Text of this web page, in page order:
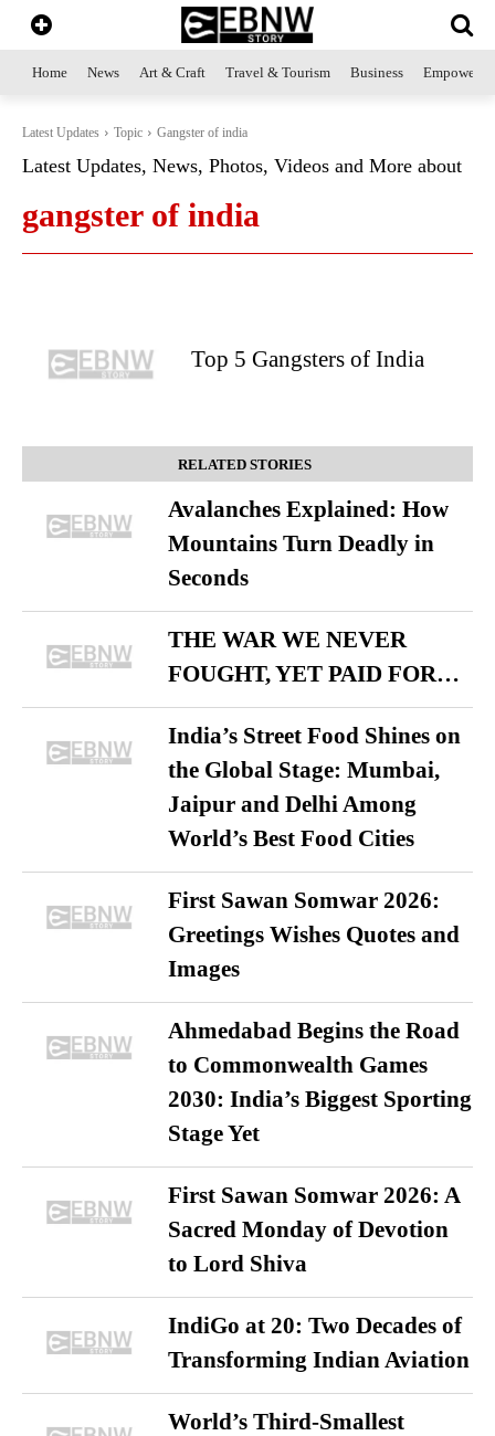
Home News Art & Craft Travel & Tourism Business
Latest Updates Topic Gangster of india
Latest Updates, News, Photos, Videos and More about
gangster of india
Top 5 Gangsters of India
RELATED STORIES
Avalanches Explained: How
Mountains Turn Deadly in
Seconds
THE WAR WE NEVER
FOUGHT, YET PAID FOR…
India’s Street Food Shines on
the Global Stage: Mumbai,
Jaipur and Delhi Among
World’s Best Food Cities
First Sawan Somwar 2026:
Greetings Wishes Quotes and
Images
Ahmedabad Begins the Road
to Commonwealth Games
2030: India’s Biggest Sporting
Stage Yet
First Sawan Somwar 2026: A
Sacred Monday of Devotion
to Lord Shiva
IndiGo at 20: Two Decades of
Transforming Indian Aviation
World’s Third-Smallest